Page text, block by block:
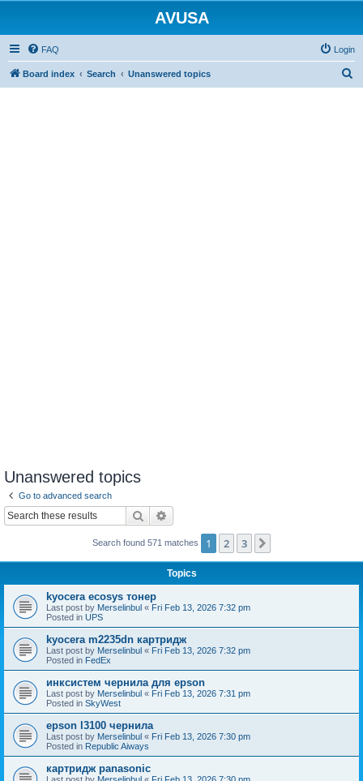
AVUSA
FAQ Login
Board index Search Unanswered topics
Unanswered topics
Go to advanced search
Search
Search found 571 matches 1 2 3
Topics
kyocera ecosys тонер
Last post by Merselinbul « Fri Feb 13, 2026 7:32 pm
Posted in UPS
kyocera m2235dn картридж
Last post by Merselinbul « Fri Feb 13, 2026 7:32 pm
Posted in FedEx
инксистем чернила для epson
Last post by Merselinbul « Fri Feb 13, 2026 7:31 pm
Posted in SkyWest
epson l3100 чернила
Last post by Merselinbul « Fri Feb 13, 2026 7:30 pm
Posted in Republic Aiways
картридж panasonic
Last post by Merselinbul « Fri Feb 13, 2026 7:30 pm